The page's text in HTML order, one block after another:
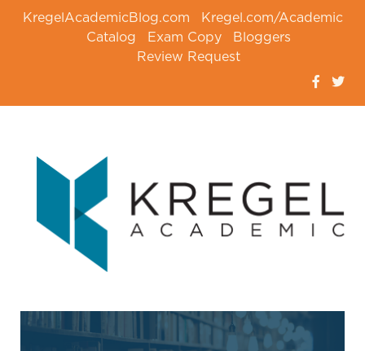
KregelAcademicBlog.com
Kregel.com/Academic
Catalog
Exam Copy
Bloggers
Review Request